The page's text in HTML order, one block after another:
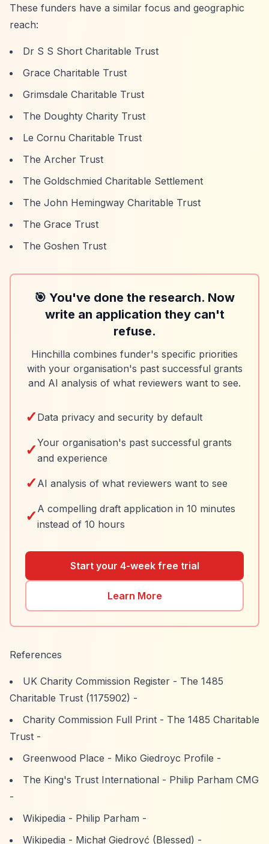
These funders have a similar focus and geographic
reach:
Dr S S Short Charitable Trust
Grace Charitable Trust
Grimsdale Charitable Trust
The Doughty Charity Trust
Le Cornu Charitable Trust
The Archer Trust
The Goldschmied Charitable Settlement
The John Hemingway Charitable Trust
The Grace Trust
The Goshen Trust
🎯 You've done the research. Now
write an application they can't
refuse.
Hinchilla combines funder's specific priorities
with your organisation's past successful grants
and AI analysis of what reviewers want to see.
✓ Data privacy and security by default
✓Your organisation's past successful grants
and experience
✓ AI analysis of what reviewers want to see
✓ A compelling draft application in 10 minutes
instead of 10 hours
Start your 4-week free trial
Learn More
References
UK Charity Commission Register - The 1485
Charitable Trust (1175902) -
Charity Commission Full Print - The 1485 Charitable
Trust -
Greenwood Place - Miko Giedroyc Profile -
The King's Trust International - Philip Parham CMG
-
Wikipedia - Philip Parham -
Wikipedia - Michał Giedroyć (Blessed) -